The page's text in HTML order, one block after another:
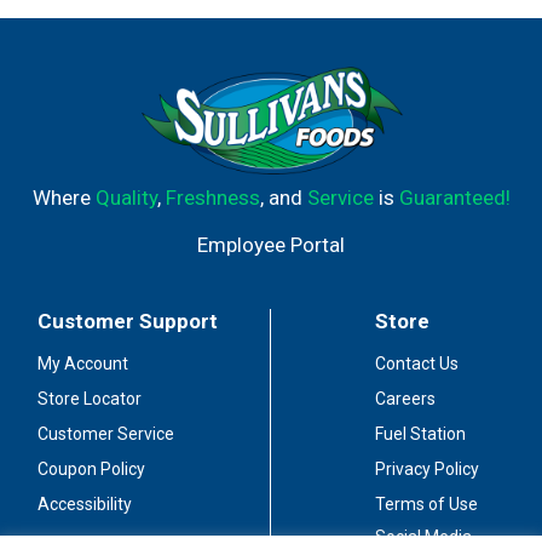
Where Quality, Freshness, and Serviceis Guaranteed!
Employee Portal
Customer Support
My Account
Store Locator
Customer Service
Coupon Policy
Accessibility
Store
Contact Us
Careers
Fuel Station
Privacy Policy
Terms of Use